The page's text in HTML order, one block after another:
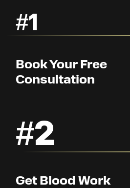
#1
Book Your Free
Consultation
#2
Get Blood Work